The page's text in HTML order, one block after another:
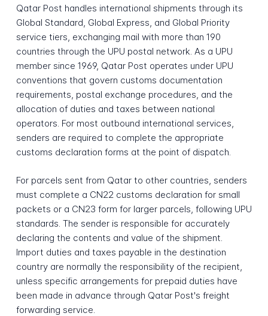
Qatar Post handles international shipments through its
Global Standard, Global Express, and Global Priority
service tiers, exchanging mail with more than 190
countries through the UPU postal network. As a UPU
member since 1969, Qatar Post operates under UPU
conventions that govern customs documentation
requirements, postal exchange procedures, and the
allocation of duties and taxes between national
operators. For most outbound international services,
senders are required to complete the appropriate
customs declaration forms at the point of dispatch.
For parcels sent from Qatar to other countries, senders
must complete a CN22 customs declaration for small
packets or a CN23 form for larger parcels, following UPU
standards. The sender is responsible for accurately
declaring the contents and value of the shipment.
Import duties and taxes payable in the destination
country are normally the responsibility of the recipient,
unless specific arrangements for prepaid duties have
been made in advance through Qatar Post's freight
forwarding service.